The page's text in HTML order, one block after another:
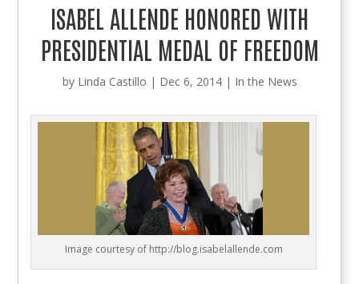
ISABEL ALLENDE HONORED WITH
PRESIDENTIAL MEDAL OF FREEDOM
by Linda Castillo | Dec 6, 2014| In the News
Image courtesy of http://blog.isabelallende.com